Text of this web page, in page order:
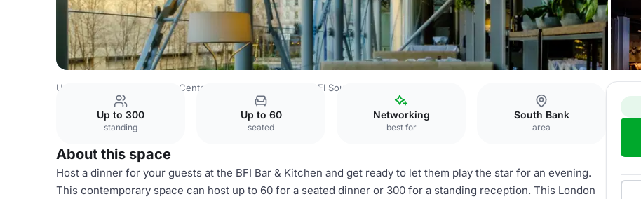
United Kingdom Central London BFI Southbank
Up to 300
standing
Up to 60
seated
Networking
best for
South Bank
area
About this space
Host a dinner for your guests at the BFI Bar & Kitchen and get ready to let them play the star for an evening.
This contemporary space can host up to 60 for a seated dinner or 300 for a standing reception. This London